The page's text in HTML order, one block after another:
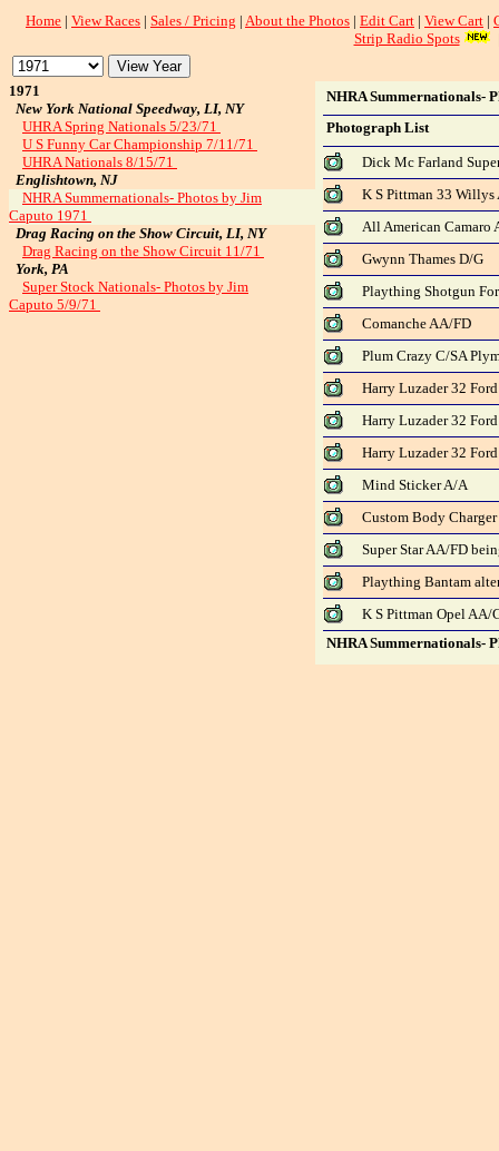
Home | View Races | Sales / Pricing | About the Photos | Edit Cart | View Cart |
Strip Radio Spots
1971
New York National Speedway, LI, NY
UHRA Spring Nationals 5/23/71
U S Funny Car Championship 7/11/71
UHRA Nationals 8/15/71
Englishtown, NJ
NHRA Summernationals- Photos by Jim
Caputo 1971
Drag Racing on the Show Circuit, LI, NY
Drag Racing on the Show Circuit 11/71
York, PA
Super Stock Nationals- Photos by Jim
Caputo 5/9/71
NHRA Summernationals-
Photograph List
Dick Mc Farland
K S Pittman 33 Willys
All American Camaro
Gwynn Thames D/G
Plaything Shotgun
Comanche AA/FD
Plum Crazy C/SA
Harry Luzader 32
Harry Luzader 32
Harry Luzader 32
Mind Sticker A/A
Custom Body
Super Star AA/FD
Plaything Bantam
K S Pittman Opel AA/
NHRA Summernationals-